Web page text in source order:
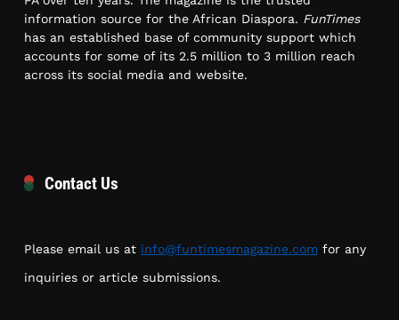
information source for the African Diaspora. FunTimes
has an established base of community support which
accounts for some of its 2.5 million to 3 million reach
across its social media and website.
Contact Us
Please email us at info@funtimesmagazine.com for any
inquiries or article submissions.